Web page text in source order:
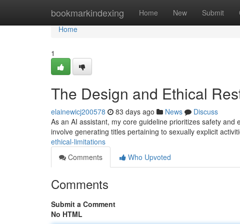
bookmarkindexing Home New Submit
Home
Home
1
The Design and Ethical
elainewicj200578 83 days ago News
Discuss
As an AI assistant, my core guideline prioritizes safety
involve generating titles pertaining to sexually explicit
ethical-limitations
Comments
Who Upvoted
Comments
Submit a Comment
No HTML